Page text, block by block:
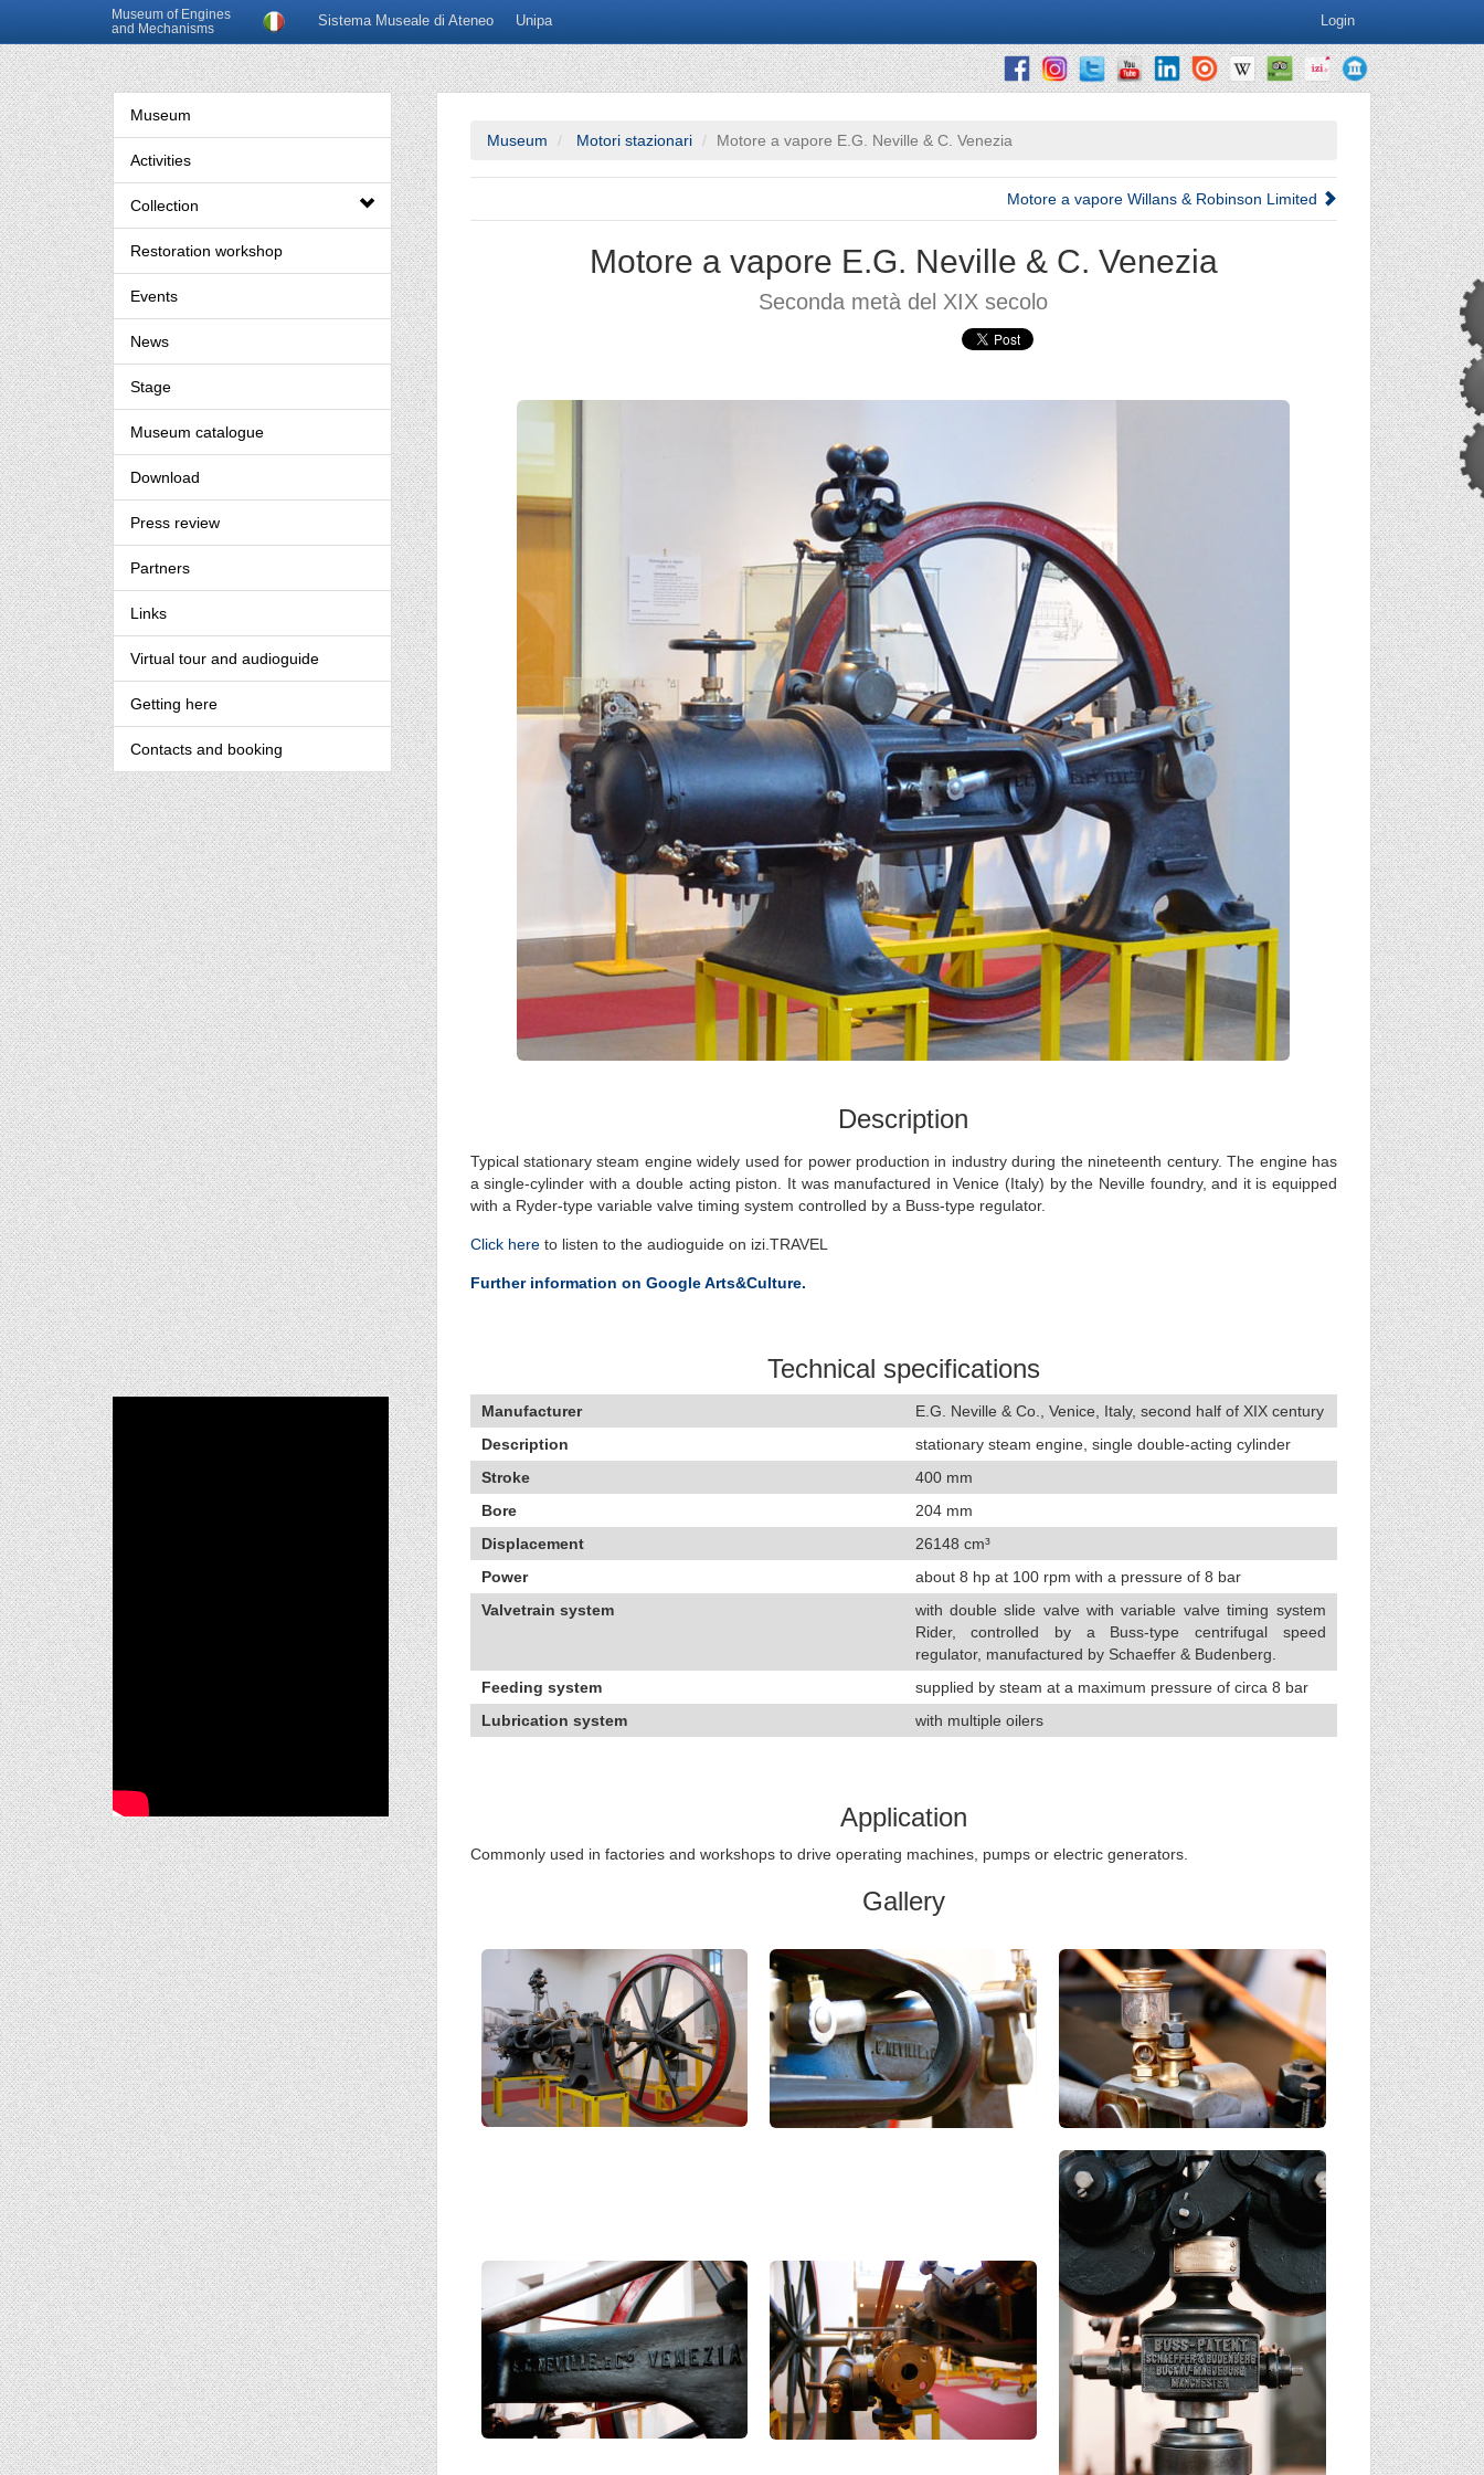
Museum of Engines
and Mechanisms
Sistema Museale di Ateneo Unipa Login
Museum
Activities
Collection
Restoration workshop
Events
News
Stage
Museum catalogue
Download
Press review
Partners
Links
Virtual tour and audioguide
Getting here
Contacts and booking
Museum Motori stazionari Motore a vapore E.G. Neville & C. Venezia
Motore a vapore Willans & Robinson Limited
Motore a vapore E.G. Neville & C. Venezia
Seconda metà del XIX secolo
Description
Typical stationary steam engine widely used for power production in industry during the nineteenth century. The engine has
a single-cylinder with a double acting piston. It was manufactured in Venice (Italy) by the Neville foundry, and it is equipped
with a Ryder-type variable valve timing system controlled by a Buss-type regulator.
Click hereto listen to the audioguide on izi.TRAVEL
Further information on Google Arts&Culture.
Technical specifications
Manufacturer
E.G. Neville & Co., Venice, Italy, second half of XIX century
Description
stationary steam engine, single double-acting cylinder
Stroke
400 mm
Bore
204 mm
Displacement
26148 cm³
Power
about 8 hp at 100 rpm with a pressure of 8 bar
Valvetrain system
with double slide valve with variable valve timing system
Rider, controlled by a Buss-type centrifugal speed
regulator, manufactured by Schaeffer & Budenberg.
Feeding system
supplied by steam at a maximum pressure of circa 8 bar
Lubrication system
with multiple oilers
Application
Commonly used in factories and workshops to drive operating machines, pumps or electric generators.
Gallery